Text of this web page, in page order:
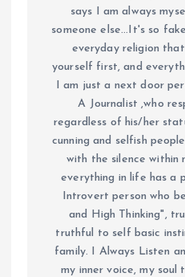
says I am always
someone else...It's so
everyday religion
yourself first, and
I am just a next door
A Journalist ,who
regardless of his/her
cunning and selfish
with the silence within
everything in life has a
Introvert person who
and High Thinking",
truthful to self basic
family. I Always Listen
my inner voice, my